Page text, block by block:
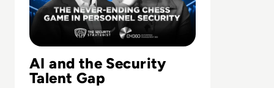
AI and the Security
Talent Gap